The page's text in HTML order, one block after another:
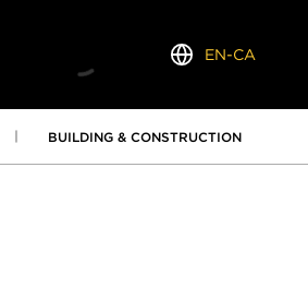
Language
EN-CA
BUILDING & CONSTRUCTION